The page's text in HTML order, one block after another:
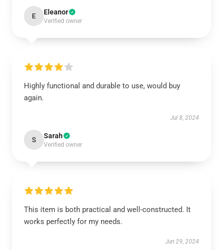
E Eleanor
Verified owner
Highly functional and durable to use, would buy
again.
Jul 8, 2024
S Sarah
Verified owner
This item is both practical and well-constructed. It
works perfectly for my needs.
Jun 29, 2024